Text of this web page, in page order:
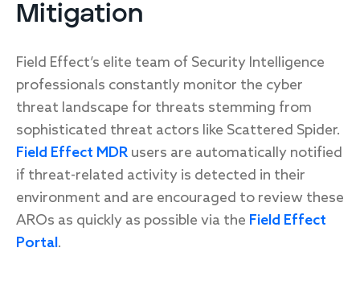
Mitigation
Field Effect’s elite team of Security Intelligence
professionals constantly monitor the cyber
threat landscape for threats stemming from
sophisticated threat actors like Scattered Spider.
Field Effect MDR users are automatically notified
if threat-related activity is detected in their
environment and are encouraged to review these
AROs as quickly as possible via the Field Effect
Portal.